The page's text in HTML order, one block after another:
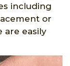
including
or
are easily